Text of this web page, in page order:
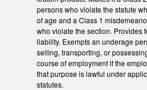
persons who violate the statute
of age and a Class 1
who violate the section. Provides
liability. Exempts an underage
selling, transporting, or
course of employment if the
that purpose is lawful under
statutes.